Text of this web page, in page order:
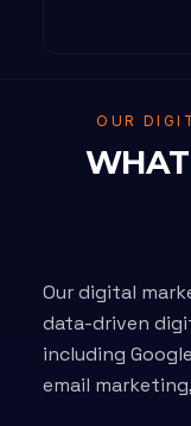
OUR
Our digital
data-driven
including
email